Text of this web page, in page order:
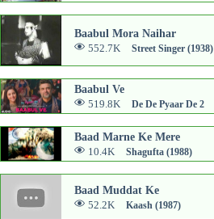
Baabul Mora Naihar
552.7K Street Singer (1938)
Baabul Ve
519.8K De De Pyaar De 2
Baad Marne Ke Mere
10.4K Shagufta (1988)
Baad Muddat Ke
52.2K Kaash (1987)